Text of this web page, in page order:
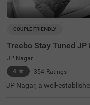
COUPLE FRIENDLY
Treebo Stay Tuned JP
JP Nagar
4 ★ 354 Ratings
JP Nagar, a well-